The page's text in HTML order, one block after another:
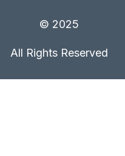
© 2025
All Rights Reserved